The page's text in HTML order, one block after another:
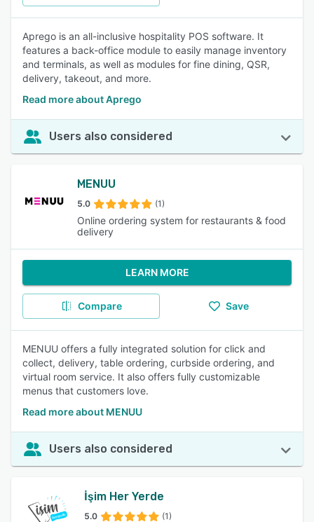
Aprego is an all-inclusive hospitality POS software. It
features a back-office module to easily manage inventory
and terminals, as well as modules for fine dining, QSR,
delivery, takeout, and more.
Read more about Aprego
Users also considered
MENUU
5.0 (1)
Online ordering system for restaurants & food
delivery
LEARN MORE
Compare Save
MENUU offers a fully integrated solution for click and
collect, delivery, table ordering, curbside ordering, and
virtual room service. It also offers fully customizable
menus that customers love.
Read more about MENUU
Users also considered
İşim Her Yerde
5.0 (1)